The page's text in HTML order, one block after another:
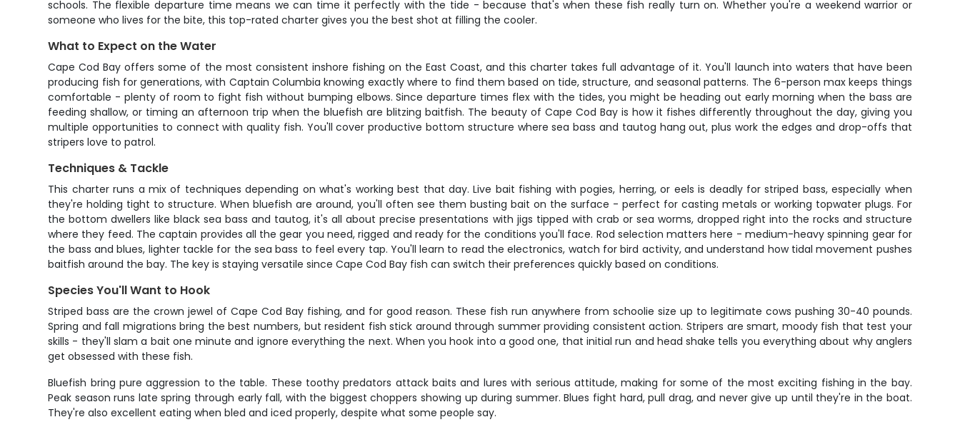
schools. The flexible departure time means we can time it perfectly with the tide - because that's when these fish really turn on. Whether you're a weekend warrior or
someone who lives for the bite, this top-rated charter gives you the best shot at filling the cooler.
What to Expect on the Water
Cape Cod Bay offers some of the most consistent inshore fishing on the East Coast, and this charter takes full advantage of it. You'll launch into waters that have been
producing fish for generations, with Captain Columbia knowing exactly where to find them based on tide, structure, and seasonal patterns. The 6-person max keeps things
comfortable - plenty of room to fight fish without bumping elbows. Since departure times flex with the tides, you might be heading out early morning when the bass are
feeding shallow, or timing an afternoon trip when the bluefish are blitzing baitfish. The beauty of Cape Cod Bay is how it fishes differently throughout the day, giving you
multiple opportunities to connect with quality fish. You'll cover productive bottom structure where sea bass and tautog hang out, plus work the edges and drop-offs that
stripers love to patrol.
Techniques & Tackle
This charter runs a mix of techniques depending on what's working best that day. Live bait fishing with pogies, herring, or eels is deadly for striped bass, especially when
they're holding tight to structure. When bluefish are around, you'll often see them busting bait on the surface - perfect for casting metals or working topwater plugs. For
the bottom dwellers like black sea bass and tautog, it's all about precise presentations with jigs tipped with crab or sea worms, dropped right into the rocks and structure
where they feed. The captain provides all the gear you need, rigged and ready for the conditions you'll face. Rod selection matters here - medium-heavy spinning gear for
the bass and blues, lighter tackle for the sea bass to feel every tap. You'll learn to read the electronics, watch for bird activity, and understand how tidal movement pushes
baitfish around the bay. The key is staying versatile since Cape Cod Bay fish can switch their preferences quickly based on conditions.
Species You'll Want to Hook
Striped bass are the crown jewel of Cape Cod Bay fishing, and for good reason. These fish run anywhere from schoolie size up to legitimate cows pushing 30-40 pounds.
Spring and fall migrations bring the best numbers, but resident fish stick around through summer providing consistent action. Stripers are smart, moody fish that test your
skills - they'll slam a bait one minute and ignore everything the next. When you hook into a good one, that initial run and head shake tells you everything about why anglers
get obsessed with these fish.
Bluefish bring pure aggression to the table. These toothy predators attack baits and lures with serious attitude, making for some of the most exciting fishing in the bay.
Peak season runs late spring through early fall, with the biggest choppers showing up during summer. Blues fight hard, pull drag, and never give up until they're in the boat.
They're also excellent eating when bled and iced properly, despite what some people say.